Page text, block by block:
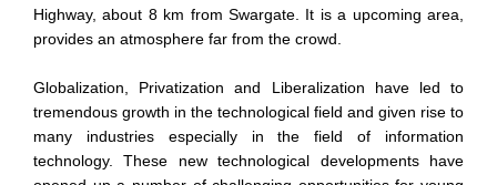
Highway, about 8 km from Swargate. It is a upcoming area,
provides an atmosphere far from the crowd.
Globalization, Privatization and Liberalization have led to
tremendous growth in the technological field and given rise to
many industries especially in the field of information
technology. These new technological developments have